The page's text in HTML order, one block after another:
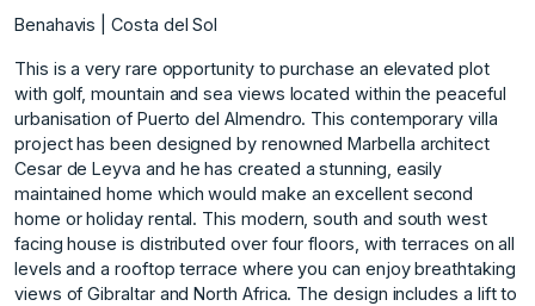
Benahavis | Costa del Sol
This is a very rare opportunity to purchase an elevated plot
with golf, mountain and sea views located within the peaceful
urbanisation of Puerto del Almendro. This contemporary villa
project has been designed by renowned Marbella architect
Cesar de Leyva and he has created a stunning, easily
maintained home which would make an excellent second
home or holiday rental. This modern, south and south west
facing house is distributed over four floors, with terraces on all
levels and a rooftop terrace where you can enjoy breathtaking
views of Gibraltar and North Africa. The design includes a lift to